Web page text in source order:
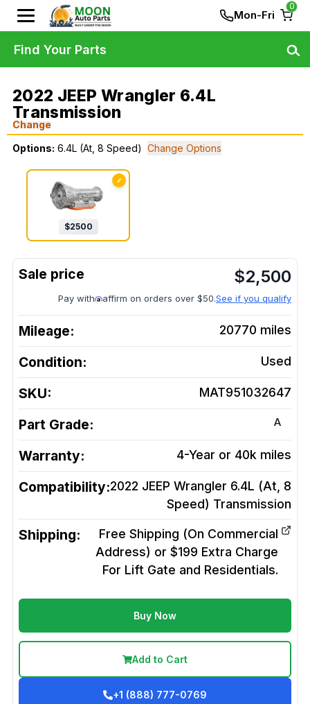
Mon-Fri
0
2022 JEEP Wrangler 6.4L
Transmission
Change
Options: 6.4L (At, 8 Speed) Change Options
✓
$2500
$2,500
Pay with affirm on orders over $50.See if you qualify
Mileage: 20770 miles
Condition: Used
SKU: MAT951032647
Part Grade: A
Warranty: 4-Year or 40k miles
Compatibility:2022 JEEP Wrangler 6.4L (At, 8
Speed) Transmission
Shipping:
Free Shipping (On Commercial
Address) or $199 Extra Charge
For Lift Gate and Residentials.
Buy Now
Add to Cart
+1 (888) 777-0769
Find Your Parts